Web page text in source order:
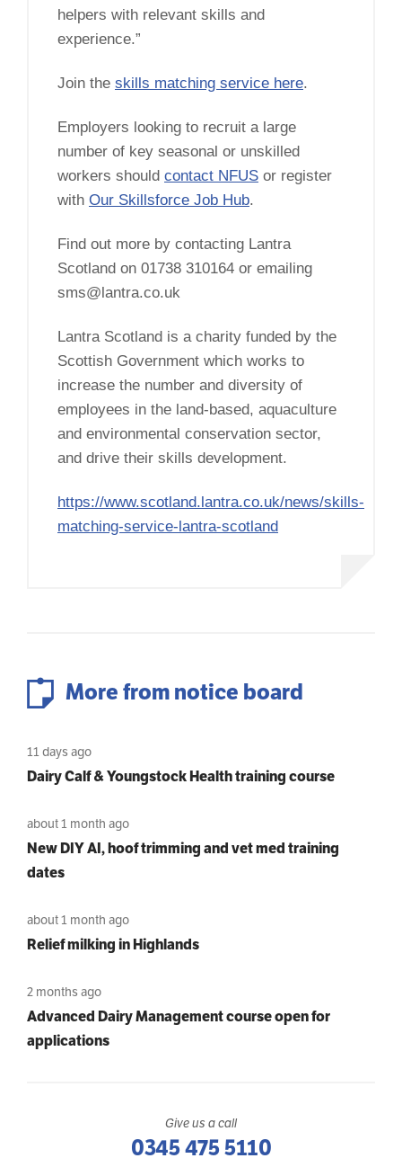
helpers with relevant skills and
experience.”
Join the skills matching service here.
Employers looking to recruit a large
number of key seasonal or unskilled
workers should contact NFUS or register
with Our Skillsforce Job Hub.
Find out more by contacting Lantra
Scotland on 01738 310164 or emailing
sms@lantra.co.uk
Lantra Scotland is a charity funded by the
Scottish Government which works to
increase the number and diversity of
employees in the land-based, aquaculture
and environmental conservation sector,
and drive their skills development.
https://www.scotland.lantra.co.uk/news/skills-
matching-service-lantra-scotland
More from notice board
11 days ago
Dairy Calf & Youngstock Health training course
about 1 month ago
New DIY AI, hoof trimming and vet med training
dates
about 1 month ago
Relief milking in Highlands
2 months ago
Advanced Dairy Management course open for
applications
Give us a call
0345 475 5110